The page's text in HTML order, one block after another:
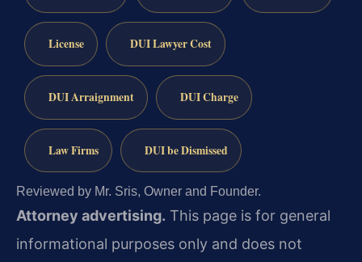
License DUI Lawyer Cost
DUI Arraignment DUI Charge
Law Firms DUI be Dismissed
Reviewed by Mr. Sris, Owner and Founder.
Attorney advertising. This page is for general
informational purposes only and does not